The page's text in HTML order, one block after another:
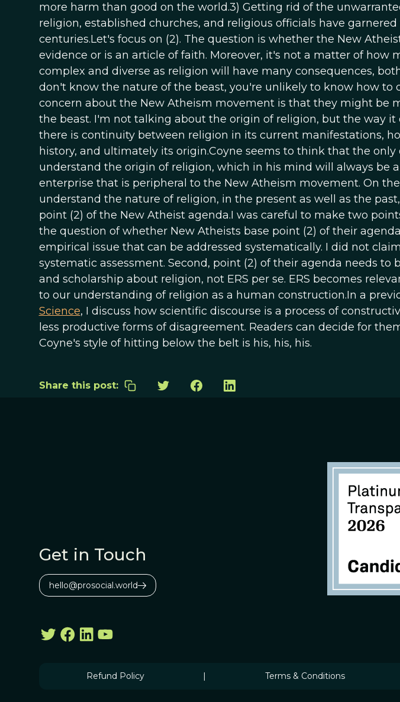
more harm than good on the world.3) Getting rid of the
religion, established churches, and religious officials have
centuries.Let's focus on (2). The question is whether the New
evidence or is an article of faith. Moreover, it's not a matter of how
complex and diverse as religion will have many consequences,
don't know the nature of the beast, you're unlikely to know how to
concern about the New Atheism movement is that they might be
the beast. I'm not talking about the origin of religion, but the way it
there is continuity between religion in its current manifestations,
history, and ultimately its origin.Coyne seems to think that the only
understand the origin of religion, which in his mind will always be
enterprise that is peripheral to the New Atheism movement. On
understand the nature of religion, in the present as well as the
point (2) of the New Atheist agenda.I was careful to make two
the question of whether New Atheists base point (2) of their
empirical issue that can be addressed systematically. I did not
systematic assessment. Second, point (2) of their agenda needs to
and scholarship about religion, not ERS per se. ERS becomes
to our understanding of religion as a human construction.In a
Science, I discuss how scientific discourse is a process of
less productive forms of disagreement. Readers can decide for
Coyne's style of hitting below the belt is his, his, his.
Share this post:
Get in Touch
hello@prosocial.world
Refund Policy | Terms & Conditions